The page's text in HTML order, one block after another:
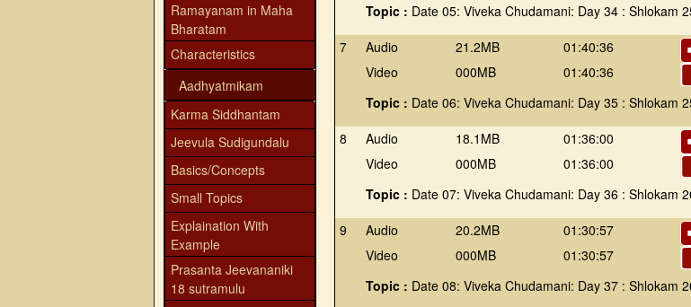
Ramayanam in Maha
Bharatam
Characteristics
Aadhyatmikam
Karma Siddhantam
Jeevula Sudigundalu
Basics/Concepts
Small Topics
Explaination With
Example
Prasanta Jeevananiki
18 sutramulu
Topic : Date 05: Viveka Chudamani: Day 34 : Shlokam
7
Audio
Video
21.2MB
000MB
01:40:36
01:40:36
Topic : Date 06: Viveka Chudamani: Day 35 : Shlokam
8
Audio
Video
18.1MB
000MB
01:36:00
01:36:00
Topic : Date 07: Viveka Chudamani: Day 36 : Shlokam
9
Audio
Video
20.2MB
000MB
01:30:57
01:30:57
Topic : Date 08: Viveka Chudamani: Day 37 : Shlokam